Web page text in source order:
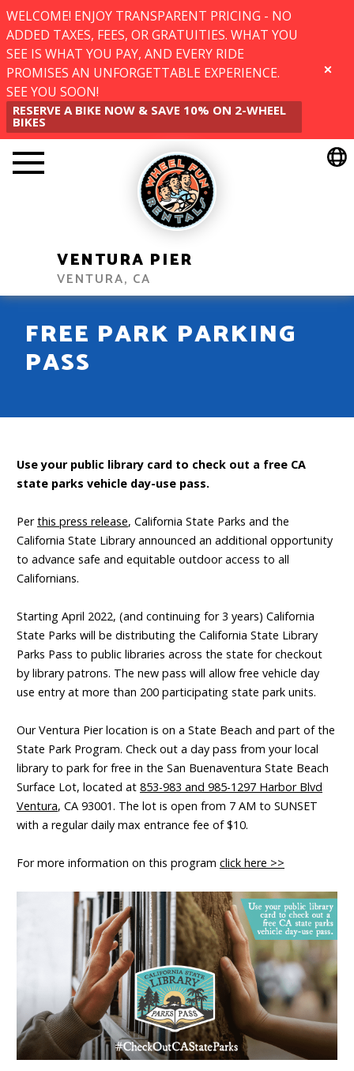
WELCOME! ENJOY TRANSPARENT PRICING - NO
ADDED TAXES, FEES, OR GRATUITIES. WHAT YOU
SEE IS WHAT YOU PAY, AND EVERY RIDE
PROMISES AN UNFORGETTABLE EXPERIENCE.
SEE YOU SOON!
RESERVE A BIKE NOW & SAVE 10% ON 2-WHEEL
BIKES
CLOSE
VENTURA PIER
VENTURA, CA
FREE PARK PARKING
PASS
Use your public library card to check out a free CA
state parks vehicle day-use pass.
Perthis press release, California State Parks and the
California State Library announced an additional opportunity
to advance safe and equitable outdoor access to all
Californians.
Starting April 2022, (and continuing for 3 years) California
State Parks will be distributing the California State Library
Parks Pass to public libraries across the state for checkout
by library patrons. The new pass will allow free vehicle day
use entry at more than 200 participating state park units.
Our Ventura Pier location is on a State Beach and part of the
State Park Program. Check out a day pass from your local
library to park for free in the San Buenaventura State Beach
Surface Lot, located at 853-983 and 985-1297 Harbor Blvd
Ventura, CA 93001. The lot is open from 7 AM to SUNSET
with a regular daily max entrance fee of $10.
For more information on this program click here >>